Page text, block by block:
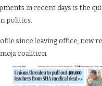
in recent days is the
politics.
since leaving office, new
coalition.